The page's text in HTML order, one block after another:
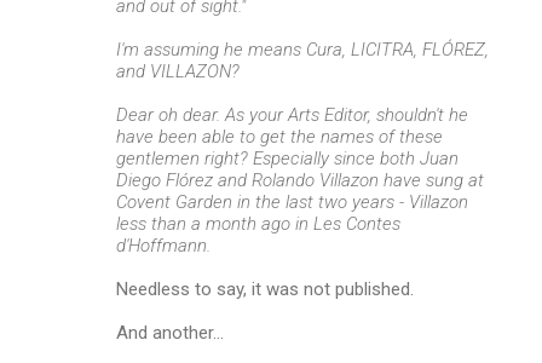
and out of sight."
I'm assuming he means Cura, LICITRA, FLÓREZ,
and VILLAZON?
Dear oh dear. As your Arts Editor, shouldn't he
have been able to get the names of these
gentlemen right? Especially since both Juan
Diego Flórez and Rolando Villazon have sung at
Covent Garden in the last two years - Villazon
less than a month ago in Les Contes
d'Hoffmann.
Needless to say, it was not published.
And another...